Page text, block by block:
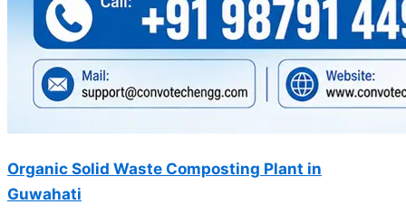
Organic Solid Waste Composting Plant in
Guwahati